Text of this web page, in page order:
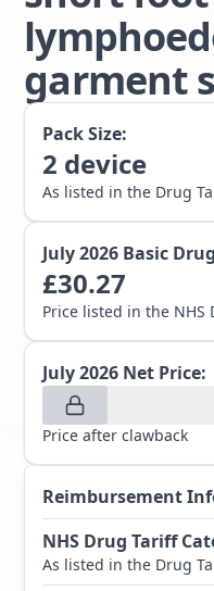
garment
Pack Size:
2 device
As listed in the Drug
July 2026 Basic
£30.27
Price listed in the NHS
July 2026 Net Price:
Price after clawback
Reimbursement
NHS Drug Tariff
As listed in the Drug